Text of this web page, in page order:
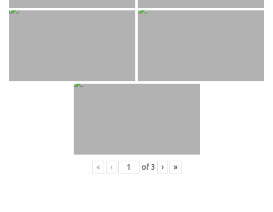
« ‹ of 3 › »